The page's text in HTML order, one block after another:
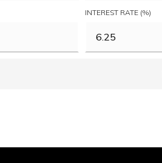
INTEREST RATE (%)